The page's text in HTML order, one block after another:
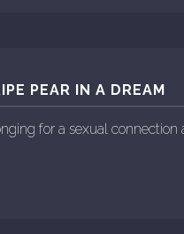
PEAR IN A DREAM
for a sexual